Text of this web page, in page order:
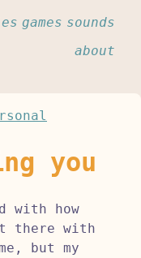
games sounds
about
you
with how
there with
but my